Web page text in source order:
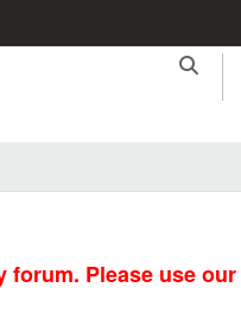
Please use our